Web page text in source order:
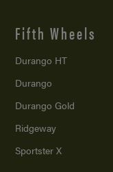
Fifth Wheels
Durango HT
Durango
Durango Gold
Ridgeway
Sportster X